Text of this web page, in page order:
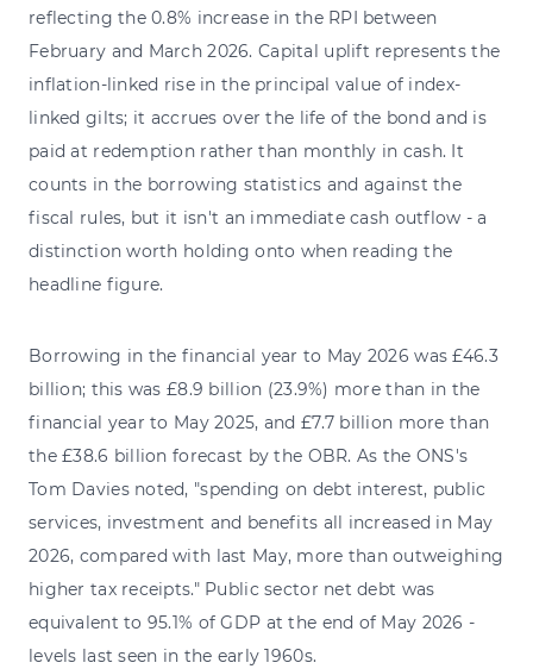
reflecting the 0.8% increase in the RPI between
February and March 2026. Capital uplift represents the
inflation-linked rise in the principal value of index-
linked gilts; it accrues over the life of the bond and is
paid at redemption rather than monthly in cash. It
counts in the borrowing statistics and against the
fiscal rules, but it isn't an immediate cash outflow - a
distinction worth holding onto when reading the
headline figure.
Borrowing in the financial year to May 2026 was £46.3
billion; this was £8.9 billion (23.9%) more than in the
financial year to May 2025, and £7.7 billion more than
the £38.6 billion forecast by the OBR. As the ONS's
Tom Davies noted, "spending on debt interest, public
services, investment and benefits all increased in May
2026, compared with last May, more than outweighing
higher tax receipts." Public sector net debt was
equivalent to 95.1% of GDP at the end of May 2026 -
levels last seen in the early 1960s.